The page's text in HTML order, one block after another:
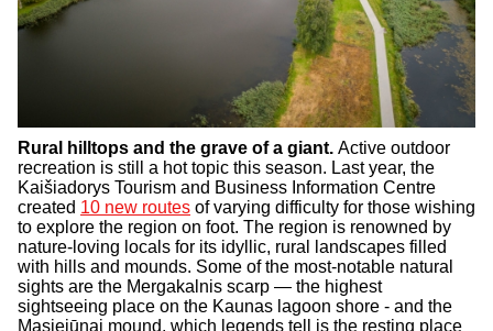
Rural hilltops and the grave of a giant. Active outdoor
recreation is still a hot topic this season. Last year, the
Kaišiadorys Tourism and Business Information Centre
created 10 new routes of varying difficulty for those wishing
to explore the region on foot. The region is renowned by
nature-loving locals for its idyllic, rural landscapes filled
with hills and mounds. Some of the most-notable natural
sights are the Mergakalnis scarp — the highest
sightseeing place on the Kaunas lagoon shore - and the
Masiejūnai mound, which legends tell is the resting place